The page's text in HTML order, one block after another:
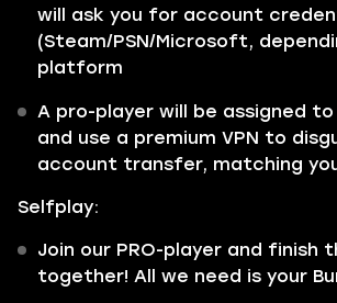
will ask you for account
(Steam/PSN/Microsoft,
platform
A pro-player will be assigned
and use a premium VPN to
account transfer, matching
Selfplay:
Join our PRO-player and finish
together! All we need is your